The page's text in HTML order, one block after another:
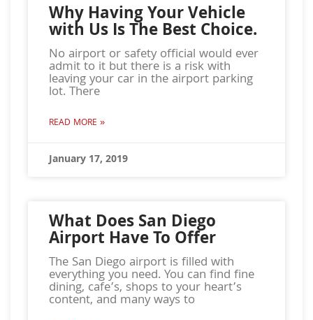
Why Having Your Vehicle
with Us Is The Best Choice.
No airport or safety official would ever
admit to it but there is a risk with
leaving your car in the airport parking
lot. There
READ MORE »
January 17, 2019
What Does San Diego
Airport Have To Offer
The San Diego airport is filled with
everything you need. You can find fine
dining, cafe’s, shops to your heart’s
content, and many ways to